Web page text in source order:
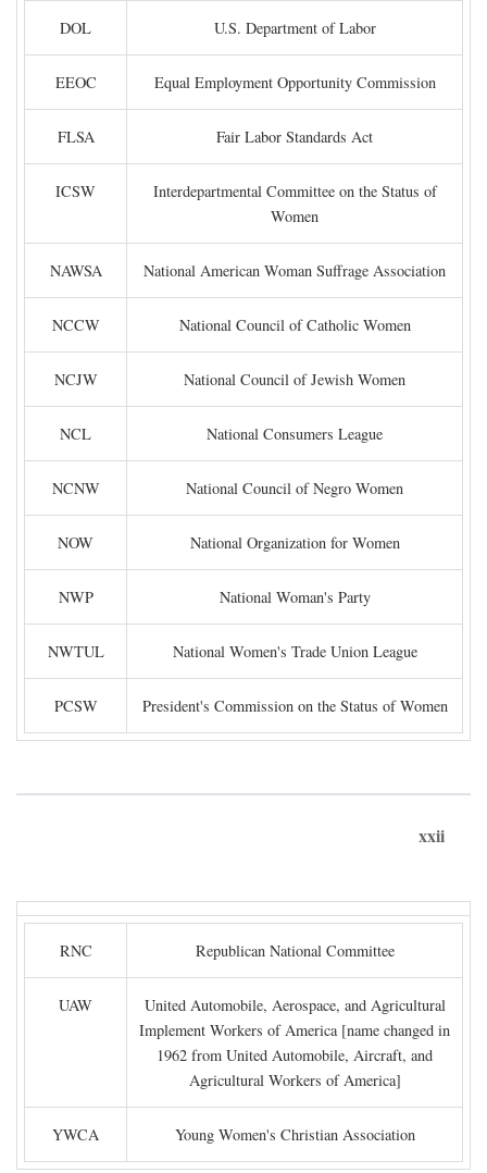
DOL U.S. Department of Labor
EEOC Equal Employment Opportunity Commission
FLSA Fair Labor Standards Act
ICSW
Interdepartmental Committee on the Status of
Women
NAWSA National American Woman Suffrage Association
NCCW National Council of Catholic Women
NCJW National Council of Jewish Women
NCL National Consumers League
NCNW National Council of Negro Women
NOW National Organization for Women
NWP National Woman's Party
NWTUL National Women's Trade Union League
PCSW President's Commission on the Status of Women
xxii
RNC Republican National Committee
UAW
United Automobile, Aerospace, and Agricultural
Implement Workers of America [name changed in
1962 from United Automobile, Aircraft, and
Agricultural Workers of America]
YWCA Young Women's Christian Association